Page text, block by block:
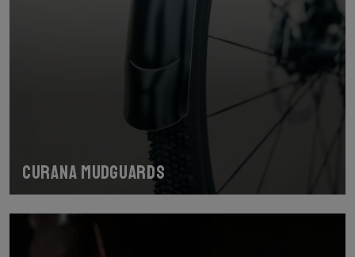
Curana mudguards